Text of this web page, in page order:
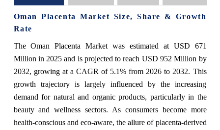
Oman Placenta Market Size, Share & Growth
Rate
The Oman Placenta Market was estimated at USD 671
Million in 2025 and is projected to reach USD 952 Million by
2032, growing at a CAGR of 5.1% from 2026 to 2032. This
growth trajectory is largely influenced by the increasing
demand for natural and organic products, particularly in the
beauty and wellness sectors. As consumers become more
health-conscious and eco-aware, the allure of placenta-derived